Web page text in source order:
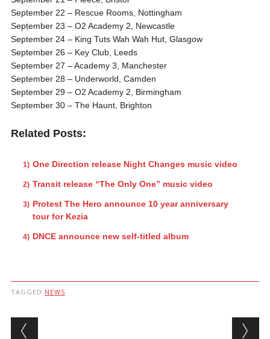
September 22 – Rescue Rooms, Nottingham
September 23 – O2 Academy 2, Newcastle
September 24– King Tuts Wah Wah Hut, Glasgow
September 26 – Key Club, Leeds
September 27 – Academy 3, Manchester
September 28 – Underworld, Camden
September 29– O2 Academy 2, Birmingham
September 30– The Haunt, Brighton
Related Posts:
One Direction release Night Changes music video
Transit release “The Only One” music video
Protest The Hero announce 10 year anniversary
tour for Kezia
DNCE announce new self-titled album
TAGGED NEWS
Post navigation